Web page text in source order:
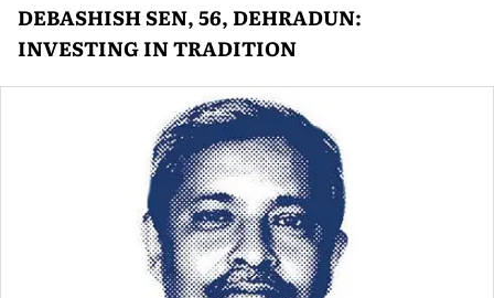
DEBASHISH SEN, 56, DEHRADUN:
INVESTING IN TRADITION